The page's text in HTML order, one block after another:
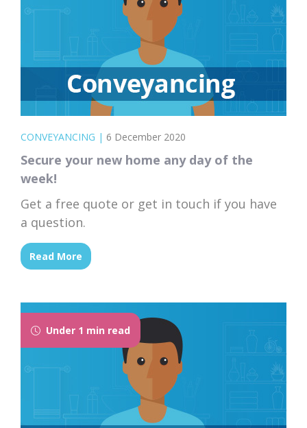
CONVEYANCING | 6 December 2020
Secure your new home any day of the
week!
Get a free quote or get in touch if you have
a question.
Read More
Under 1 min read